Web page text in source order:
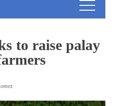
to raise palay